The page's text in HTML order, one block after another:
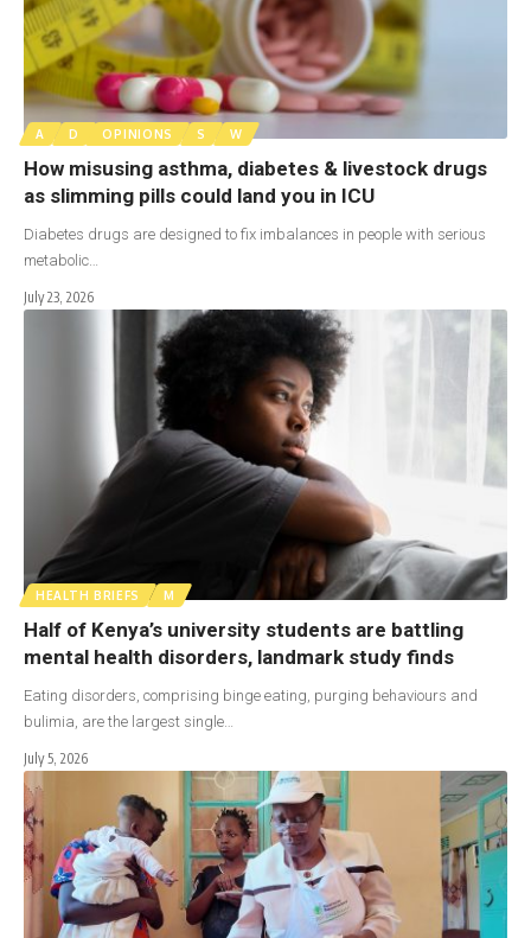
A D OPINIONS S W
How misusing asthma, diabetes & livestock drugs
as slimming pills could land you in ICU
Diabetes drugs are designed to fix imbalances in people with serious
metabolic…
July 23, 2026
HEALTH BRIEFS M
Half of Kenya’s university students are battling
mental health disorders, landmark study finds
Eating disorders, comprising binge eating, purging behaviours and
bulimia, are the largest single…
July 5, 2026